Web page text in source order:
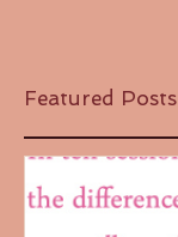
Featured Posts